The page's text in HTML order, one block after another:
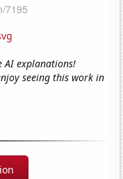
AI explanations!
seeing this work in